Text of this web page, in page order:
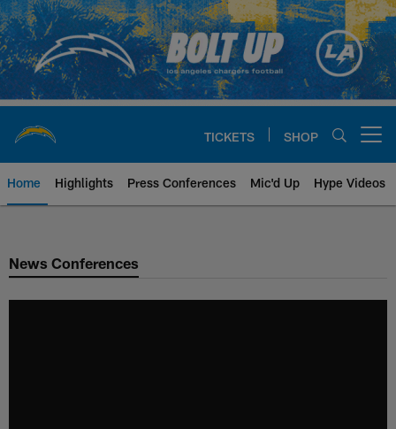
Skip
to
main
content
TICKETS SHOP
Home Highlights Press Conferences Mic'd Up Hype Videos
Chargers Official Site | Los
News Conferences